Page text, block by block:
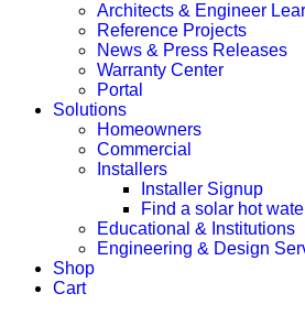
Architects & Engineer
Reference Projects
News & Press Releases
Warranty Center
Portal
Solutions
Homeowners
Commercial
Installers
Installer Signup
Find a solar hot
Educational & Institutions
Engineering & Design
Shop
Cart